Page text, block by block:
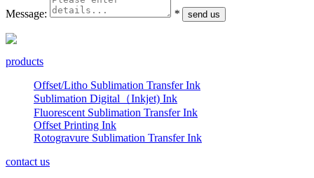
Message: *
products
Offset/Litho Sublimation Transfer Ink
Sublimation Digital（Inkjet) Ink
Fluorescent Sublimation Transfer Ink
Offset Printing Ink
Rotogravure Sublimation Transfer Ink
contact us